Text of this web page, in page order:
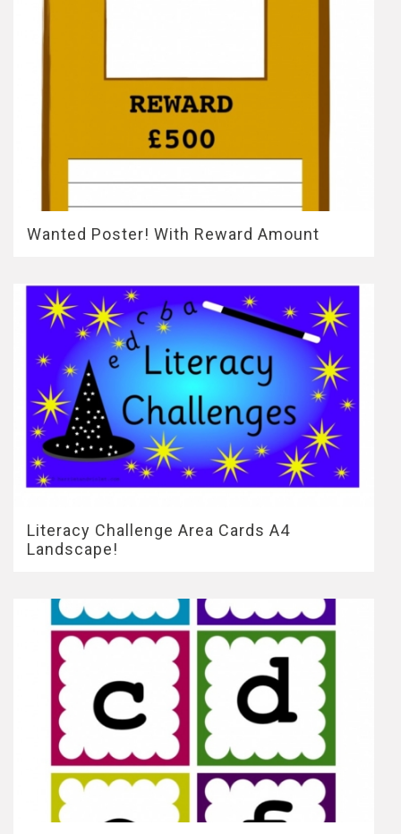
Wanted Poster! With Reward Amount
Literacy Challenge Area Cards A4
Landscape!